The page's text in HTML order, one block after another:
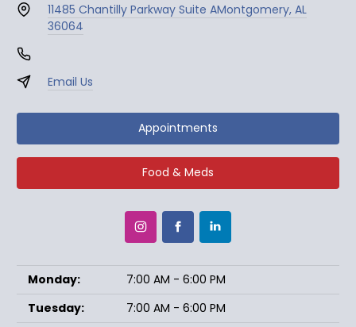
11485 Chantilly Parkway Suite AMontgomery, AL
36064
Email Us
Appointments
Food & Meds
Monday:
7:00 AM - 6:00 PM
Tuesday:
7:00 AM - 6:00 PM